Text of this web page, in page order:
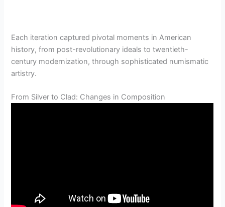
Each iteration captured pivotal moments in American
history, from post-revolutionary ideals to twentieth-
century modernization, through sophisticated numismatic
artistry.
From Silver to Clad: Changes in Composition